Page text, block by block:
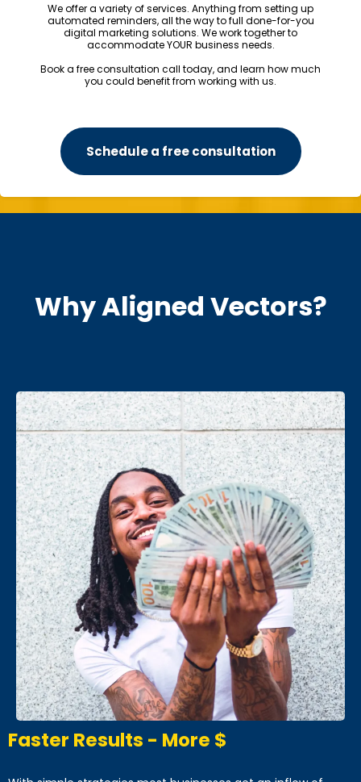
We offer a variety of services. Anything from setting up
automated reminders, all the way to full done-for-you
digital marketing solutions. We work together to
accommodate YOUR business needs.
Book a free consultation call today, and learn how much
you could benefit from working with us.
Schedule a free consultation
Why Aligned Vectors?
Faster Results - More $